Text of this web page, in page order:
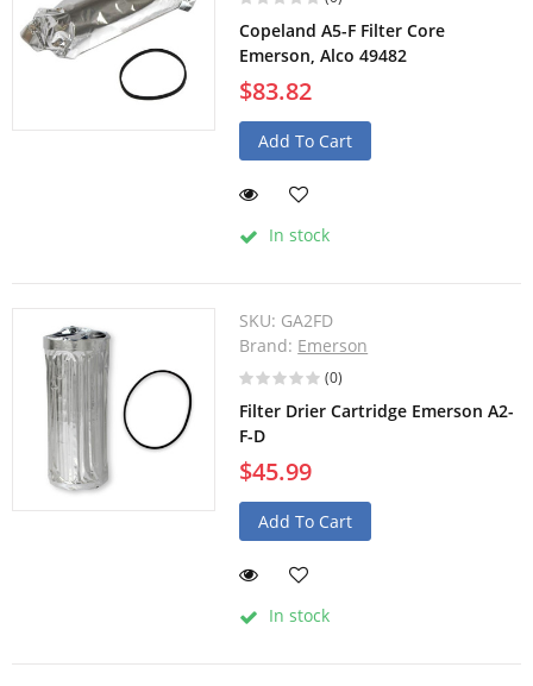
Copeland A5-F Filter Core
Emerson, Alco 49482
$83.82
Add To Cart
In stock
SKU: GA2FD
Brand: Emerson
(0)
Filter Drier Cartridge Emerson A2-
F-D
$45.99
Add To Cart
In stock